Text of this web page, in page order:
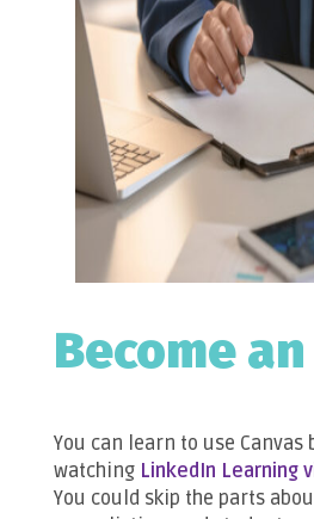
Become
You can learn to use Canvas
watching LinkedIn Learning
You could skip the parts